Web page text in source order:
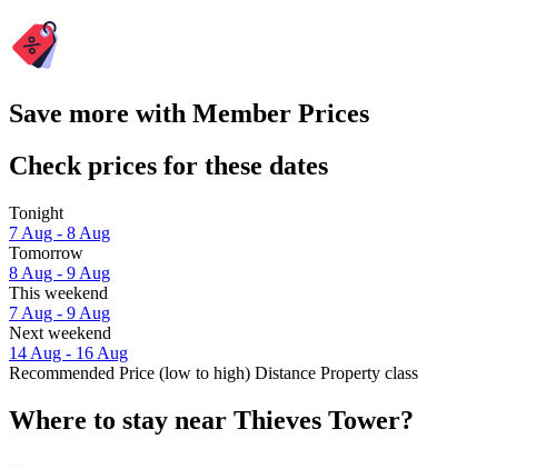
Save more with Member Prices
Check prices for these dates
Tonight
7 Aug - 8 Aug
Tomorrow
8 Aug - 9 Aug
This weekend
7 Aug - 9 Aug
Next weekend
14 Aug - 16 Aug
Recommended Price (low to high) Distance Property class
Where to stay near Thieves Tower?